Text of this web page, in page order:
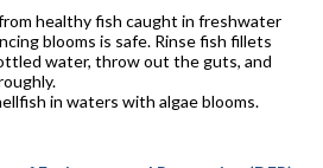
healthy fish caught in freshwater
blooms is safe. Rinse fish fillets
water, throw out the guts, and
in waters with algae blooms.